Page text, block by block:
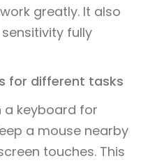
greatly. It also
fully
for different tasks
a keyboard for
a mouse nearby
touches. This